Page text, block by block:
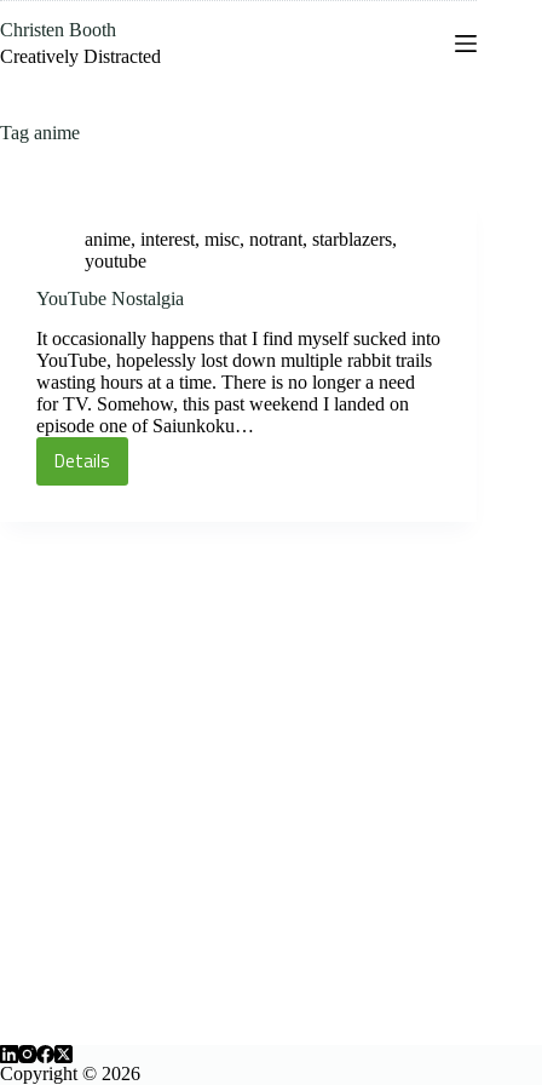
to
content
Christen Booth
Creatively Distracted
Tag anime
anime, interest, misc, notrant, starblazers,
youtube
YouTube Nostalgia
It occasionally happens that I find myself sucked into
YouTube, hopelessly lost down multiple rabbit trails
wasting hours at a time. There is no longer a need
for TV. Somehow, this past weekend I landed on
episode one of Saiunkoku…
DetailsYouTube
Copyright © 2026